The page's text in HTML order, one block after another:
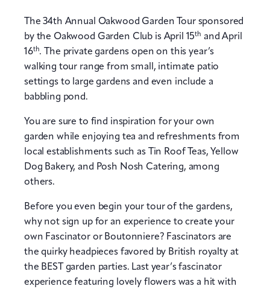
The 34th Annual Oakwood Garden Tour sponsored
by the Oakwood Garden Club is April 15th and April
16th. The private gardens open on this year’s
walking tour range from small, intimate patio
settings to large gardens and even include a
babbling pond.
You are sure to find inspiration for your own
garden while enjoying tea and refreshments from
local establishments such as Tin Roof Teas, Yellow
Dog Bakery, and Posh Nosh Catering, among
others.
Before you even begin your tour of the gardens,
why not sign up for an experience to create your
own Fascinator or Boutonniere? Fascinators are
the quirky headpieces favored by British royalty at
the BEST garden parties. Last year’s fascinator
experience featuring lovely flowers was a hit with